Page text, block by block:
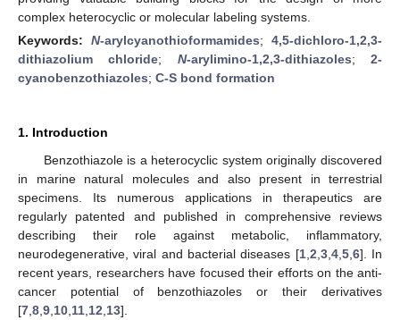
complex heterocyclic or molecular labeling systems.
Keywords: N-arylcyanothioformamides; 4,5-dichloro-1,2,3-
dithiazolium chloride; N-arylimino-1,2,3-dithiazoles;2-
cyanobenzothiazoles; C-S bond formation
1. Introduction
Benzothiazole is a heterocyclic system originally discovered
in marine natural molecules and also present in terrestrial
specimens. Its numerous applications in therapeutics are
regularly patented and published in comprehensive reviews
describing their role against metabolic, inflammatory,
neurodegenerative, viral and bacterial diseases [1, 2 3, 4, 5, 6]. In
recent years, researchers have focused their efforts on the anti-
cancer potential of benzothiazoles or their derivatives
[7 8 9 10 11 12 13].